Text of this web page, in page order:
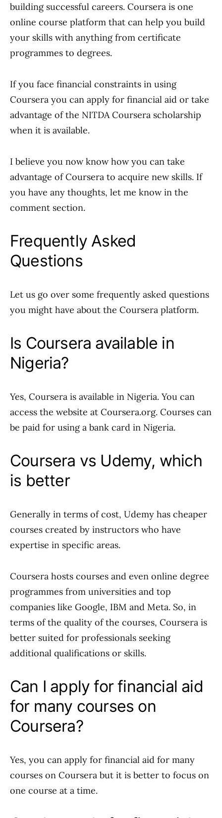
building successful careers. Coursera is one
online course platform that can help you build
your skills with anything from certificate
programmes to degrees.
If you face financial constraints in using
Coursera you can apply for financial aid or take
advantage of the NITDA Coursera scholarship
when it is available.
I believe you now know how you can take
advantage of Coursera to acquire new skills. If
you have any thoughts, let me know in the
comment section.
Frequently Asked
Questions
Let us go over some frequently asked questions
you might have about the Coursera platform.
Is Coursera available in
Nigeria?
Yes, Coursera is available in Nigeria. You can
access the website at Coursera.org. Courses can
be paid for using a bank card in Nigeria.
Coursera vs Udemy, which
is better
Generally in terms of cost, Udemy has cheaper
courses created by instructors who have
expertise in specific areas.
Coursera hosts courses and even online degree
programmes from universities and top
companies like Google, IBM and Meta. So, in
terms of the quality of the courses, Coursera is
better suited for professionals seeking
additional qualifications or skills.
Can I apply for financial aid
for many courses on
Coursera?
Yes, you can apply for financial aid for many
courses on Coursera but it is better to focus on
one course at a time.